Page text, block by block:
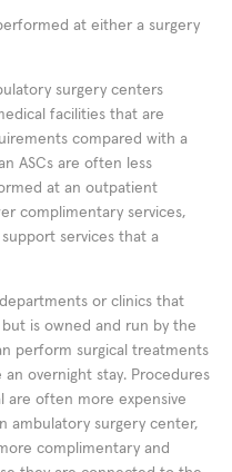
at either a surgery
surgery centers
facilities that are
compared with a
ASCs are often less
at an outpatient
complimentary services,
services that a
or clinics that
is owned and run by the
perform surgical treatments
overnight stay. Procedures
are often more expensive
ambulatory surgery center,
complimentary and